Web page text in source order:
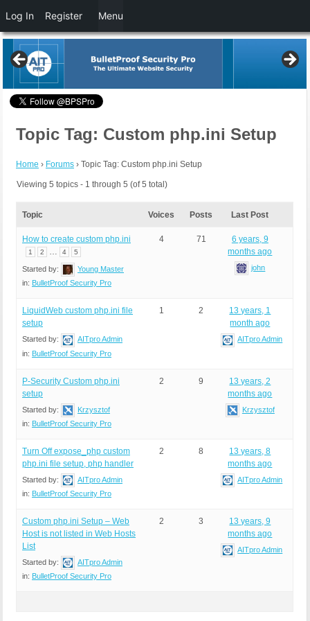
Topic Tag: Custom php.ini Setup
Home › Forums › Topic Tag: Custom php.ini Setup
Viewing 5 topics - 1 through 5 (of 5 total)
Topic Voices Posts Last Post
How to create custom php.ini
1 2 … 4 5
Started by:
Young Master
in: BulletProof Security Pro
4 71
6 years, 9
months ago
john
LiquidWeb custom php.ini file
setup
Started by:
AITpro Admin
in: BulletProof Security Pro
1 2
13 years, 1
month ago
AITpro Admin
P-Security Custom php.ini
setup
Started by:
Krzysztof
in: BulletProof Security Pro
2 9
13 years, 2
months ago
Krzysztof
Turn Off expose_php custom
php.ini file setup, php handler
Started by:
AITpro Admin
in: BulletProof Security Pro
2 8
13 years, 8
months ago
AITpro Admin
Custom php.ini Setup – Web
Host is not listed in Web Hosts
List
Started by:
AITpro Admin
in: BulletProof Security Pro
2 3
13 years, 9
months ago
AITpro Admin
Log In Register Menu